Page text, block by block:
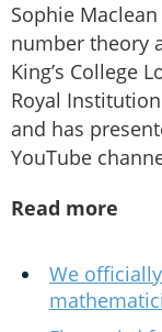
Sophie
number theory
King’s College
Royal
and has
YouTube
Read more
We